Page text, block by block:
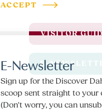
VISITOR
E-
ACCEPT
E-Newsletter
Sign up for the Discover
scoop sent straight to your
(Don't worry, you can